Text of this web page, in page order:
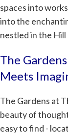
spaces into
into the
nestled in the
The
Meets
The Gardens at
beauty of
easy to find -